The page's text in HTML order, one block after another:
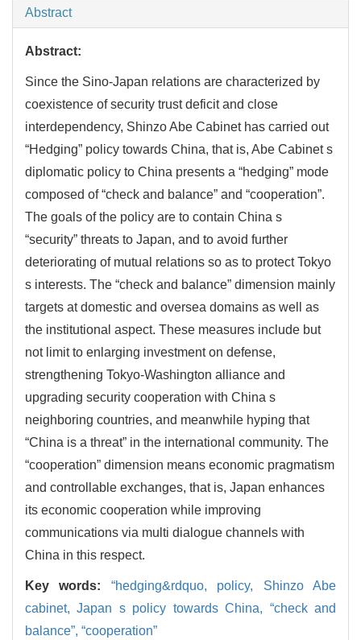
Abstract
Abstract:
Since the Sino-Japan relations are characterized by
coexistence of security trust deficit and close
interdependency, Shinzo Abe Cabinet has carried out
“Hedging” policy towards China, that is, Abe Cabinet s
diplomatic policy to China presents a “hedging” mode
composed of “check and balance” and “cooperation”.
The goals of the policy are to contain China s
“security” threats to Japan, and to avoid further
deteriorating of mutual relations so as to protect Tokyo
s interests. The “check and balance” dimension mainly
targets at domestic and oversea domains as well as
the institutional aspect. These measures include but
not limit to enlarging investment on defense,
strengthening Tokyo-Washington alliance and
upgrading security cooperation with China s
neighboring countries, and meanwhile hyping that
“China is a threat” in the international community. The
“cooperation” dimension means economic pragmatism
and controllable exchanges, that is, Japan enhances
its economic cooperation while improving
communications via multi dialogue channels with
China in this respect.
Key words: “hedging&rdquo, policy, Shinzo Abe
cabinet, Japan s policy towards China, “check and
balance”, “cooperation”